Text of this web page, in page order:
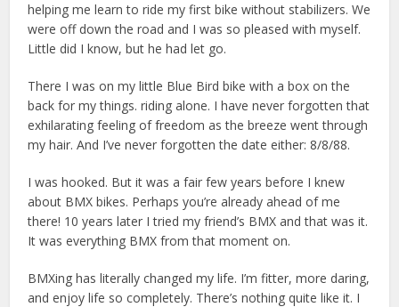
helping me learn to ride my first bike without stabilizers. We
were off down the road and I was so pleased with myself.
Little did I know, but he had let go.
There I was on my little Blue Bird bike with a box on the
back for my things. riding alone. I have never forgotten that
exhilarating feeling of freedom as the breeze went through
my hair. And I’ve never forgotten the date either: 8/8/88.
I was hooked. But it was a fair few years before I knew
about BMX bikes. Perhaps you’re already ahead of me
there! 10 years later I tried my friend’s BMX and that was it.
It was everything BMX from that moment on.
BMXing has literally changed my life. I’m fitter, more daring,
and enjoy life so completely. There’s nothing quite like it. I